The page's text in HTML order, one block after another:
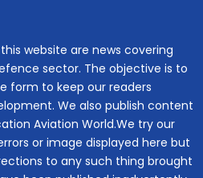
website are news covering
sector. The objective is to
form to keep our readers
We also publish content
Aviation World.We try our
or image displayed here but
to any such thing brought